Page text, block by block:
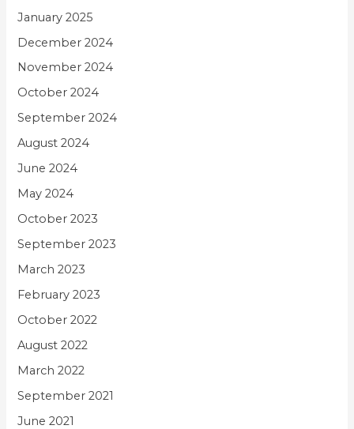
January 2025
December 2024
November 2024
October 2024
September 2024
August 2024
June 2024
May 2024
October 2023
September 2023
March 2023
February 2023
October 2022
August 2022
March 2022
September 2021
June 2021